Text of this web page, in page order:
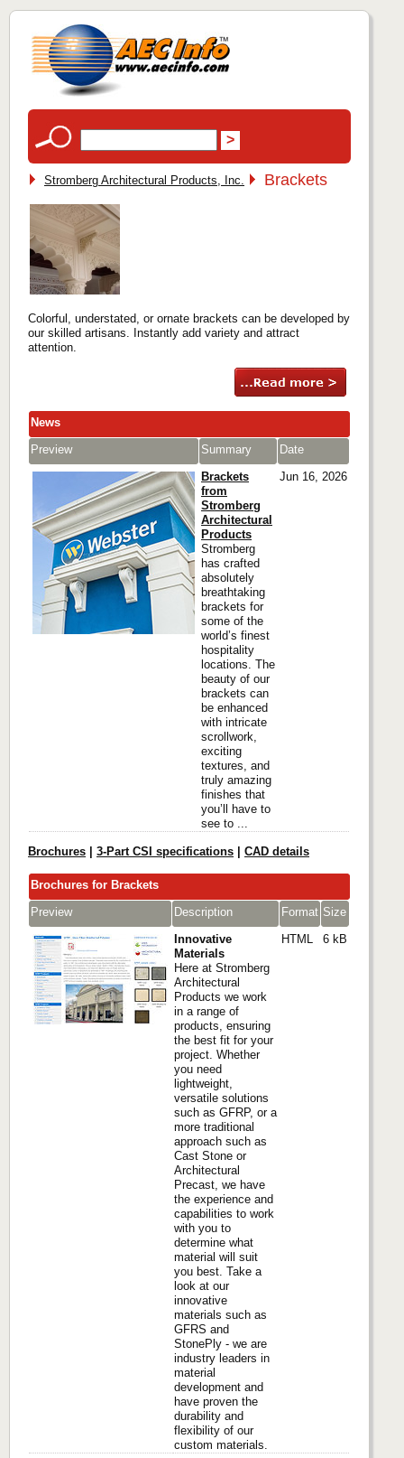
Stromberg Architectural Products, Inc. Brackets
Colorful, understated, or ornate brackets can be developed by
our skilled artisans. Instantly add variety and attract
attention.
News
Preview
Summary
Date
Brackets
from
Stromberg
Architectural
Products
Stromberg
has crafted
absolutely
breathtaking
brackets for
some of the
world’s finest
hospitality
locations. The
beauty of our
brackets can
be enhanced
with intricate
scrollwork,
exciting
textures, and
truly amazing
finishes that
you’ll have to
see to ...
Jun 16, 2026
Brochures 3-Part CSI specifications CAD details
Brochures for Brackets
Preview
Description Format Size
Innovative
Materials
Here at Stromberg
Architectural
Products we work
in a range of
products, ensuring
the best fit for your
project. Whether
you need
lightweight,
versatile solutions
such as GFRP, or a
more traditional
approach such as
Cast Stone or
Architectural
Precast, we have
the experience and
capabilities to work
with you to
determine what
material will suit
you best. Take a
look at our
innovative
materials such as
GFRS and
StonePly - we are
industry leaders in
material
development and
have proven the
durability and
flexibility of our
custom materials.
HTML 6 kB